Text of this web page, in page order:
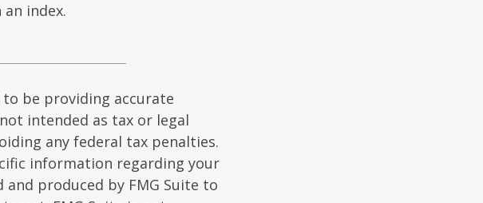
index.
be providing accurate
intended as tax or legal
any federal tax penalties.
information regarding your
produced by FMG Suite to